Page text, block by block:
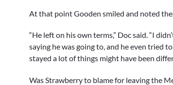
At that point Gooden smiled and noted
“He left on his own terms,” Doc said. “I
saying he was going to, and he even tried
stayed a lot of things might have been
Was Strawberry to blame for leaving the